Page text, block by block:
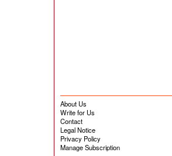
About Us
Write for Us
Contact
Legal Notice
Privacy Policy
Manage Subscription